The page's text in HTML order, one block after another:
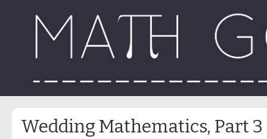
Wedding Mathematics, Part 3